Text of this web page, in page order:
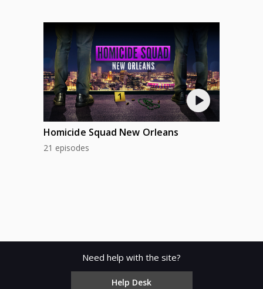
Homicide Squad New Orleans
21 episodes
Need help with the site?
Help Desk